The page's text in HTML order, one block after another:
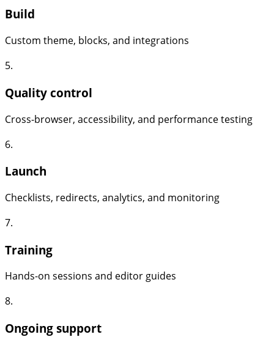
Build
Custom theme, blocks, and integrations
5.
Quality control
Cross-browser, accessibility, and performance testing
6.
Launch
Checklists, redirects, analytics, and monitoring
7.
Training
Hands-on sessions and editor guides
8.
Ongoing support